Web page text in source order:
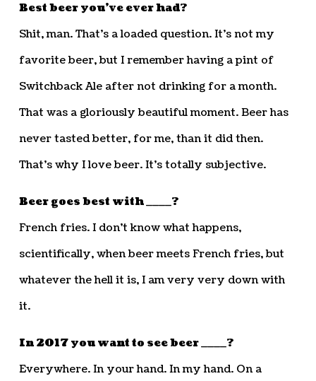
Best beer you’ve ever had?
Shit, man. That’s a loaded question. It’s not my
favorite beer, but I remember having a pint of
Switchback Ale after not drinking for a month.
That was a gloriously beautiful moment. Beer has
never tasted better, for me, than it did then.
That’s why I love beer. It’s totally subjective.
Beer goes best with ____?
French fries. I don’t know what happens,
scientifically, when beer meets French fries, but
whatever the hell it is, I am very very down with
it.
In 2017 you want to see beer ____?
Everywhere. In your hand. In my hand. On a